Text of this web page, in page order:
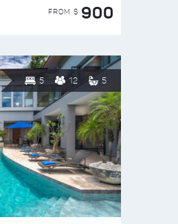
FROM $ 900
5 12 5